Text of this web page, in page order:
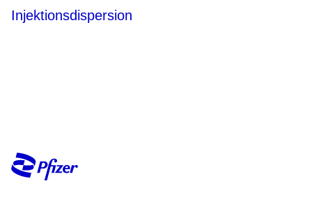
Injektionsdispersion